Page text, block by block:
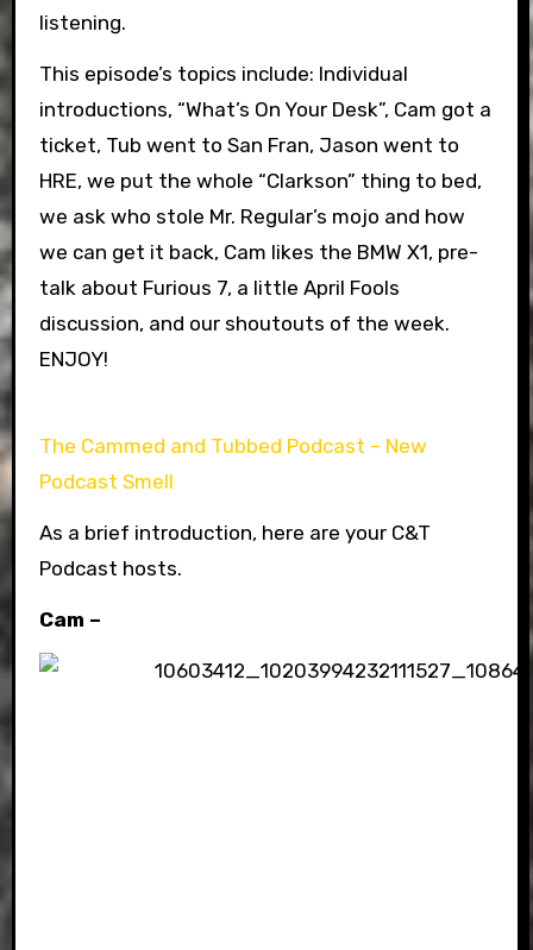
listening.
This episode’s topics include: Individual
introductions, “What’s On Your Desk”, Cam got a
ticket, Tub went to San Fran, Jason went to
HRE, we put the whole “Clarkson” thing to bed,
we ask who stole Mr. Regular’s mojo and how
we can get it back, Cam likes the BMW X1, pre-
talk about Furious 7, a little April Fools
discussion, and our shoutouts of the week.
ENJOY!
The Cammed and Tubbed Podcast – New
Podcast Smell
As a brief introduction, here are your C&T
Podcast hosts.
Cam –